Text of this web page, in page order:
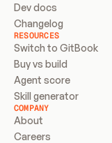
Dev docs
Changelog
RESOURCES
Switch to GitBook
Buy vs build
Agent score
Skill generator
COMPANY
About
Careers